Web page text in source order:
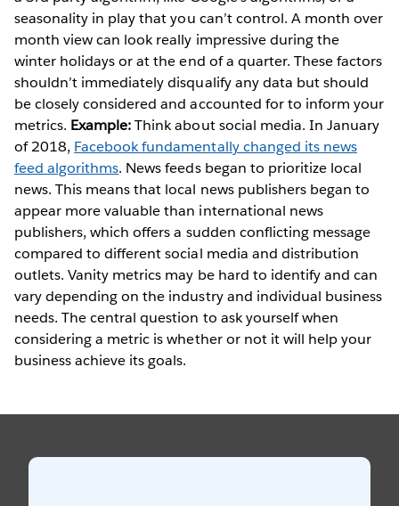
seasonality in play that you can’t control. A month over
month view can look really impressive during the
winter holidays or at the end of a quarter. These factors
shouldn’t immediately disqualify any data but should
be closely considered and accounted for to inform your
metrics. Example:Think about social media. In January
of 2018, Facebook fundamentally changed its news
feed algorithms. News feeds began to prioritize local
news. This means that local news publishers began to
appear more valuable than international news
publishers, which offers a sudden conflicting message
compared to different social media and distribution
outlets. Vanity metrics may be hard to identify and can
vary depending on the industry and individual business
needs. The central question to ask yourself when
considering a metric is whether or not it will help your
business achieve its goals.